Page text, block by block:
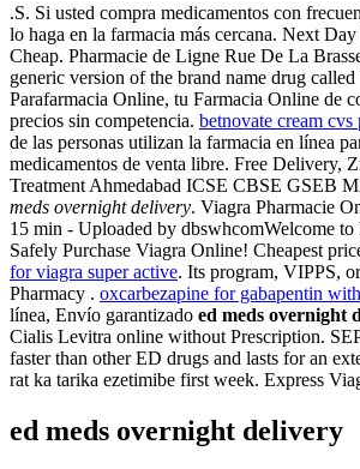
.S. Si usted compra medicamentos con
lo haga en la farmacia más cercana. Next
Cheap. Pharmacie de Ligne Rue De La
generic version of the brand name drug
Parafarmacia Online, tu Farmacia Online de
precios sin competencia. betnovate cream cvs
de las personas utilizan la farmacia en línea
medicamentos de venta libre. Free Delivery,
Treatment Ahmedabad ICSE CBSE GSEB
meds overnight delivery. Viagra Pharmacie
15 min - Uploaded by dbswhcomWelcome to
Safely Purchase Viagra Online! Cheapest
for viagra super active. Its program, VIPPS,
Pharmacy . oxcarbezapine for gabapentin
línea, Envío garantizado ed meds overnight
Cialis Levitra online without Prescription.
faster than other ED drugs and lasts for an
rat ka tarika ezetimibe first week. Express
ed meds overnight delivery